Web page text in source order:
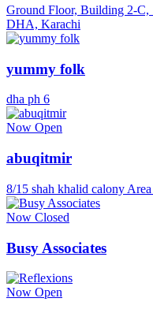
Ground Floor, Building 2-C,
DHA, Karachi
yummy folk
dha ph 6
Now Open
abuqitmir
8/15 shah khalid calony
Now Closed
Busy Associates
Now Open